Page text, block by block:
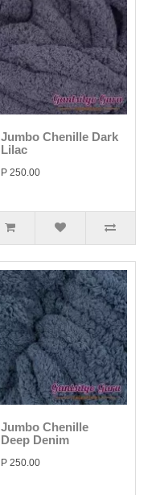
Jumbo Chenille Dark
Lilac
P 250.00
Jumbo Chenille
Deep Denim
P 250.00